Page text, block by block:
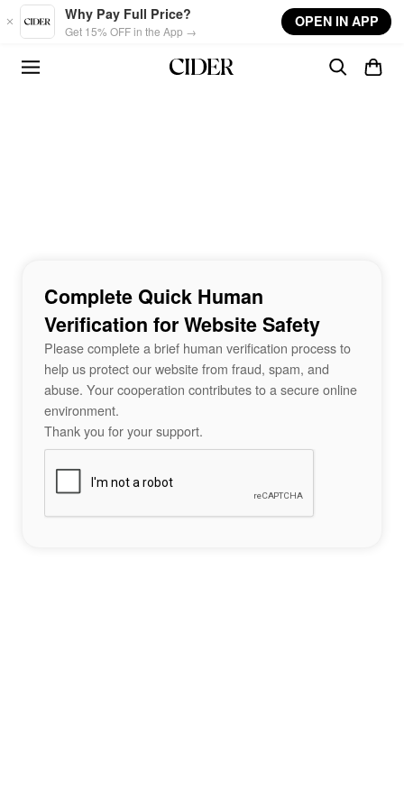
Skip to main content
Why Pay Full Price?
Get 15% OFF in the App →
OPEN IN APP
Complete Quick Human
Verification for Website Safety
Please complete a brief human verification process to
help us protect our website from fraud, spam, and
abuse. Your cooperation contributes to a secure online
environment.
Thank you for your support.